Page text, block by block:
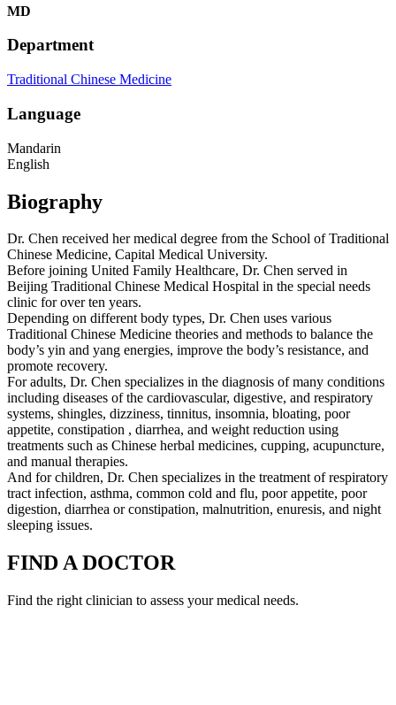
MD
Department
Traditional Chinese Medicine
Language
Mandarin
English
Biography
Dr. Chen received her medical degree from the School of Traditional
Chinese Medicine, Capital Medical University.
Before joining United Family Healthcare, Dr. Chen served in
Beijing Traditional Chinese Medical Hospital in the special needs
clinic for over ten years.
Depending on different body types, Dr. Chen uses various
Traditional Chinese Medicine theories and methods to balance the
body’s yin and yang energies, improve the body’s resistance, and
promote recovery.
For adults, Dr. Chen specializes in the diagnosis of many conditions
including diseases of the cardiovascular, digestive, and respiratory
systems, shingles, dizziness, tinnitus, insomnia, bloating, poor
appetite, constipation , diarrhea, and weight reduction using
treatments such as Chinese herbal medicines, cupping, acupuncture,
and manual therapies.
And for children, Dr. Chen specializes in the treatment of respiratory
tract infection, asthma, common cold and flu, poor appetite, poor
digestion, diarrhea or constipation, malnutrition, enuresis, and night
sleeping issues.
FIND A DOCTOR
Find the right clinician to assess your medical needs.